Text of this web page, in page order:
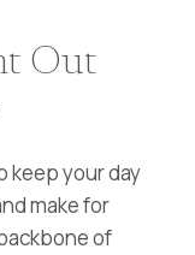
Out
keep your day
make for
of